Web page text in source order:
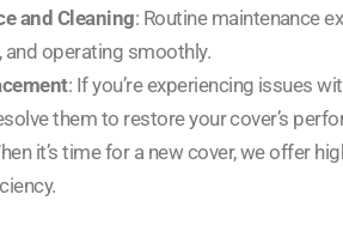
and Cleaning: Routine maintenance
and operating smoothly.
: If you’re experiencing issues
them to restore your cover’s
it’s time for a new cover, we offer